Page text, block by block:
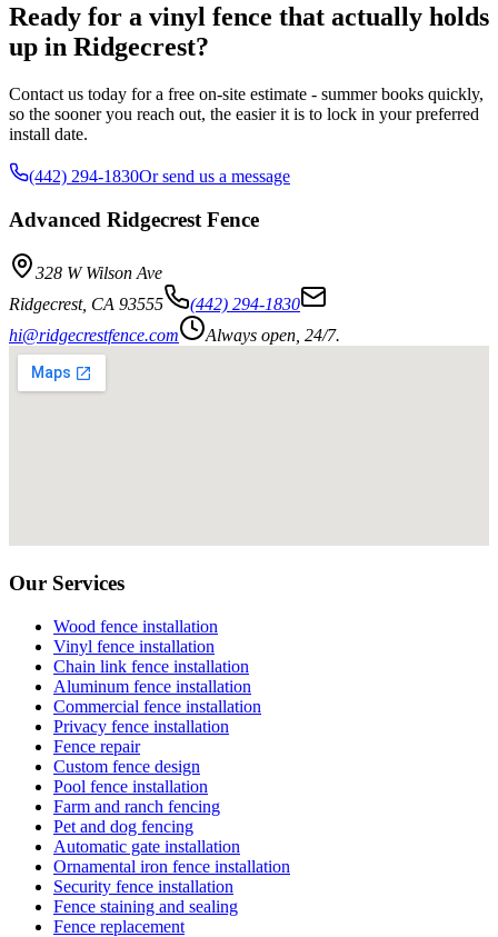
Ready for a vinyl fence that actually holds
up in Ridgecrest?
Contact us today for a free on-site estimate - summer books quickly,
so the sooner you reach out, the easier it is to lock in your preferred
install date.
(442) 294-1830Or send us a message
Advanced Ridgecrest Fence
328 W Wilson Ave
Ridgecrest, CA 93555
(442) 294-1830
hi@ridgecrestfence.com
Always open, 24/7.
Our Services
Wood fence installation
Vinyl fence installation
Chain link fence installation
Aluminum fence installation
Commercial fence installation
Privacy fence installation
Fence repair
Custom fence design
Pool fence installation
Farm and ranch fencing
Pet and dog fencing
Automatic gate installation
Ornamental iron fence installation
Security fence installation
Fence staining and sealing
Fence replacement